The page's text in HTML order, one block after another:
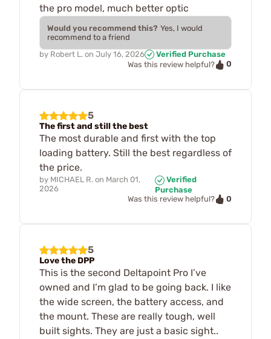
the pro model, much better optic
Would you recommend this? Yes, I would
recommend to a friend
by Robert L. on July 16, 2026
Verified Purchase
Was this review helpful?
0
5
The first and still the best
The most durable and first with the top
loading battery. Still the best regardless of
the price.
by MICHAEL R. on March 01,
2026
Verified
Purchase
Was this review helpful?
0
5
Love the DPP
This is the second Deltapoint Pro I’ve
owned and I’m glad to be going back. I like
the wide screen, the battery access, and
the mount. These are really tough, well
built sights. They are just a basic sight..